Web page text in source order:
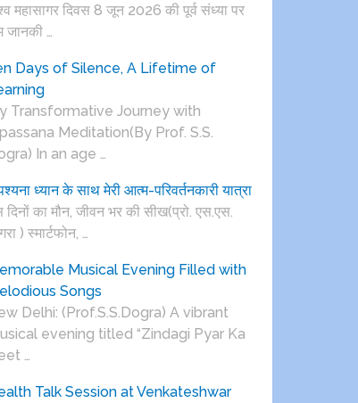
महासागर दिवस 8 जून 2026 की पूर्व संध्या पर
जानकी …
Days of Silence, A Lifetime of
Transformative Journey with
Meditation(By Prof. S.S.
In an age …
ध्यान के साथ मेरी आत्म-परिवर्तनकारी यात्रा
दिनों का मौन, जीवन भर की सीख(प्रो. एस.एस.
) स्मार्टफोन, …
Musical Evening Filled with
Songs
Delhi: (Prof.S.S.Dogra) A vibrant
evening titled “Zindagi Pyar Ka
…
Talk Session at Venkateshwar